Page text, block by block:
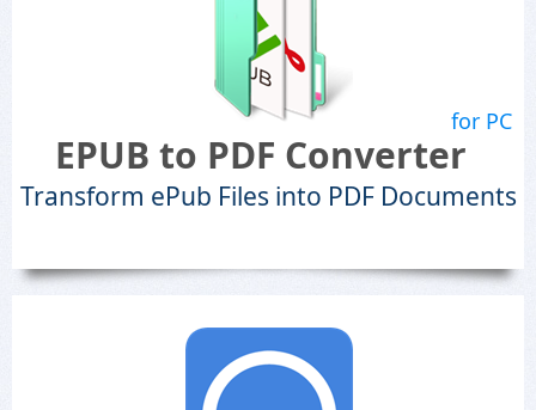
for PC
EPUB to PDF Converter
Transform ePub Files into PDF Documents